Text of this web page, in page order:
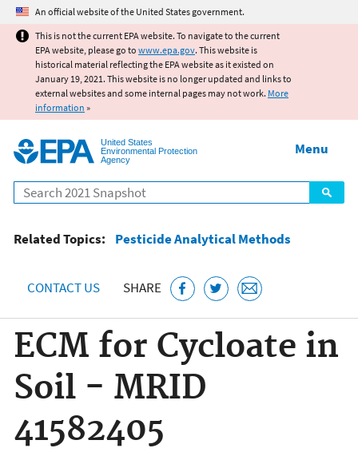
Jump to main content
An official website of the United States government.
This is not the current EPA website. To navigate to the current
EPA website, please go to www.epa.gov. This website is
historical material reflecting the EPA website as it existed on
January 19, 2021. This website is no longer updated and links to
external websites and some internal pages may not work. More
information »
United States
Environmental Protection
Agency
Search
Menu
Related Topics: Pesticide Analytical Methods
CONTACT US SHARE
ECM for Cycloate in
Soil - MRID
41582405